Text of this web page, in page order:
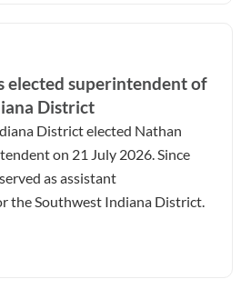
elected superintendent of
District
District elected Nathan
on 21 July 2026. Since
as assistant
the Southwest Indiana District.